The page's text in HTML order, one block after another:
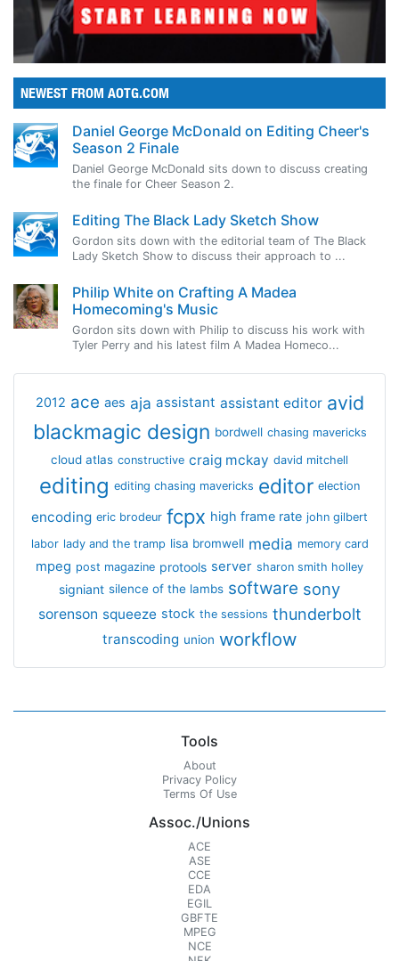
NEWEST FROM AOTG.COM
Daniel George McDonald on Editing Cheer's
Season 2 Finale
Daniel George McDonald sits down to discuss creating
the finale for Cheer Season 2.
Editing The Black Lady Sketch Show
Gordon sits down with the editorial team of The Black
Lady Sketch Show to discuss their approach to ...
Philip White on Crafting A Madea
Homecoming's Music
Gordon sits down with Philip to discuss his work with
Tyler Perry and his latest film A Madea Homeco...
2012 ace aes aja assistant assistant editor avid
blackmagic design bordwell chasing mavericks
cloud atlas constructive craig mckay david mitchell
editing editing chasing mavericks editor election
encoding eric brodeur fcpx high frame rate john gilbert
labor lady and the tramp lisa bromwell media memory card
mpeg post magazine protools server sharon smith holley
signiant silence of the lambs software sony
sorenson squeeze stock the sessions thunderbolt
transcoding union workflow
Tools
About
Privacy Policy
Terms Of Use
Assoc./Unions
ACE
ASE
CCE
EDA
EGIL
GBFTE
MPEG
NCE